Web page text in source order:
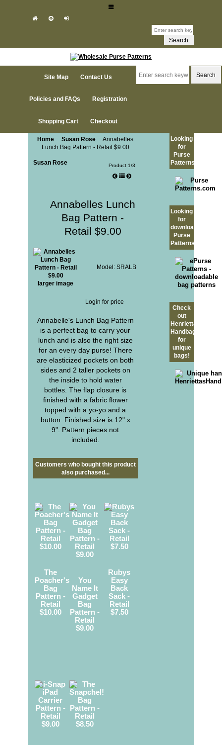
Site Map Contact Us
Policies and FAQs Registration
Shopping Cart Checkout
Home ::Susan Rose :: Annabelles
Lunch Bag Pattern - Retail $9.00
Susan Rose Product 1/3
Annabelles Lunch
Bag Pattern -
Retail $9.00
larger image
Model: SRALB
Login for price
Annabelle's Lunch Bag Pattern
is a perfect bag to carry your
lunch and is also the right size
for an every day purse! There
are elasticized pockets on both
sides and 2 taller pockets on
the inside to hold water
bottles. The flap closure is
finished with a fabric flower
topped with a yo-yo and a
button. Finished size is 12" x
9". Pattern pieces not
included.
Customers who bought this product
also purchased...
The
Poacher's
Bag
Pattern -
Retail
$10.00
You
Name It
Gadget
Bag
Pattern -
Retail
$9.00
Rubys
Easy
Back
Sack -
Retail
$7.50
Looking
for
Purse
Patterns?
Looking
for
downloadable
Purse
Patterns?
Check
out
Henrietta's
Handbags
for
unique
bags!